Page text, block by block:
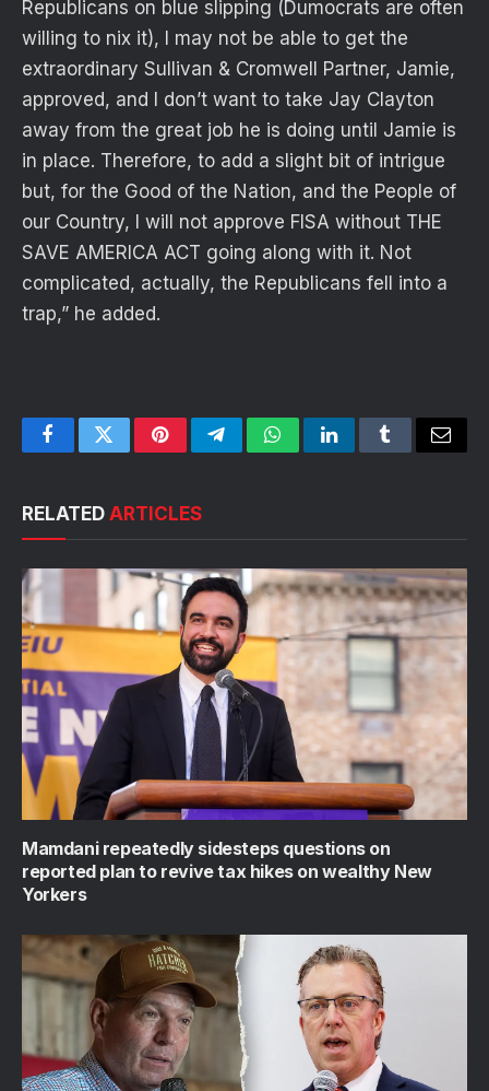
Republicans on blue slipping (Dumocrats are often
willing to nix it), I may not be able to get the
extraordinary Sullivan & Cromwell Partner, Jamie,
approved, and I don’t want to take Jay Clayton
away from the great job he is doing until Jamie is
in place. Therefore, to add a slight bit of intrigue
but, for the Good of the Nation, and the People of
our Country, I will not approve FISA without THE
SAVE AMERICA ACT going along with it. Not
complicated, actually, the Republicans fell into a
trap,” he added.
FacebookTwitterPinterestTelegramWhatsAppLinkedInTumblrEmail
RELATED ARTICLES
Mamdani repeatedly sidesteps questions on
reported plan to revive tax hikes on wealthy New
Yorkers